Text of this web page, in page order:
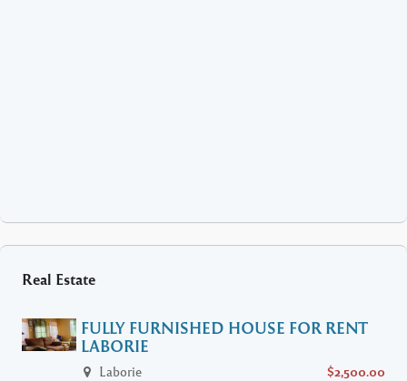
Real Estate
FULLY FURNISHED HOUSE FOR RENT
LABORIE
Laborie $2,500.00